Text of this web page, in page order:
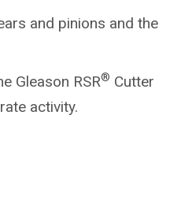
and pinions and the
Gleason RSR® Cutter
activity.